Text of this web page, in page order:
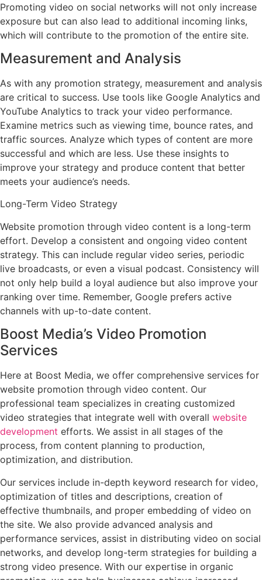
Promoting video on social networks will not only increase
exposure but can also lead to additional incoming links,
which will contribute to the promotion of the entire site.
Measurement and Analysis
As with any promotion strategy, measurement and analysis
are critical to success. Use tools like Google Analytics and
YouTube Analytics to track your video performance.
Examine metrics such as viewing time, bounce rates, and
traffic sources. Analyze which types of content are more
successful and which are less. Use these insights to
improve your strategy and produce content that better
meets your audience’s needs.
Long-Term Video Strategy
Website promotion through video content is a long-term
effort. Develop a consistent and ongoing video content
strategy. This can include regular video series, periodic
live broadcasts, or even a visual podcast. Consistency will
not only help build a loyal audience but also improve your
ranking over time. Remember, Google prefers active
channels with up-to-date content.
Boost Media’s Video Promotion
Services
Here at Boost Media, we offer comprehensive services for
website promotion through video content. Our
professional team specializes in creating customized
video strategies that integrate well with overall website
development efforts. We assist in all stages of the
process, from content planning to production,
optimization, and distribution.
Our services include in-depth keyword research for video,
optimization of titles and descriptions, creation of
effective thumbnails, and proper embedding of video on
the site. We also provide advanced analysis and
performance services, assist in distributing video on social
networks, and develop long-term strategies for building a
strong video presence. With our expertise in organic